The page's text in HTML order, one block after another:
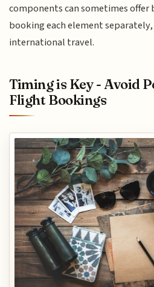
components can sometimes
booking each element
international travel.
Timing is Key - Avoid
Flight Bookings